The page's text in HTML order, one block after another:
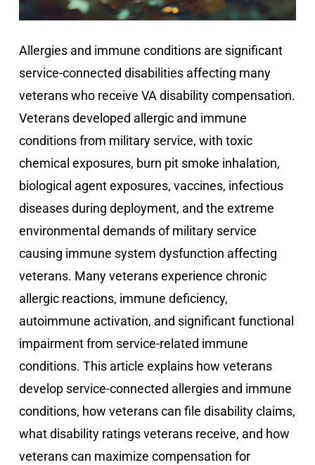
Allergies and immune conditions are significant
service-connected disabilities affecting many
veterans who receive VA disability compensation.
Veterans developed allergic and immune
conditions from military service, with toxic
chemical exposures, burn pit smoke inhalation,
biological agent exposures, vaccines, infectious
diseases during deployment, and the extreme
environmental demands of military service
causing immune system dysfunction affecting
veterans. Many veterans experience chronic
allergic reactions, immune deficiency,
autoimmune activation, and significant functional
impairment from service-related immune
conditions. This article explains how veterans
develop service-connected allergies and immune
conditions, how veterans can file disability claims,
what disability ratings veterans receive, and how
veterans can maximize compensation for